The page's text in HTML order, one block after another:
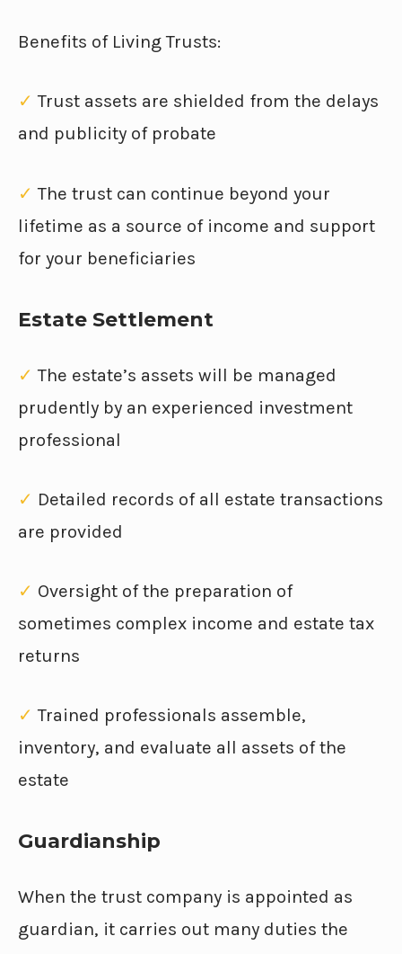
Benefits of Living Trusts:
✓ Trust assets are shielded from the delays
and publicity of probate
✓ The trust can continue beyond your
lifetime as a source of income and support
for your beneficiaries
Estate Settlement
✓ The estate’s assets will be managed
prudently by an experienced investment
professional
✓ Detailed records of all estate transactions
are provided
✓ Oversight of the preparation of
sometimes complex income and estate tax
returns
✓ Trained professionals assemble,
inventory, and evaluate all assets of the
estate
Guardianship
When the trust company is appointed as
guardian, it carries out many duties the